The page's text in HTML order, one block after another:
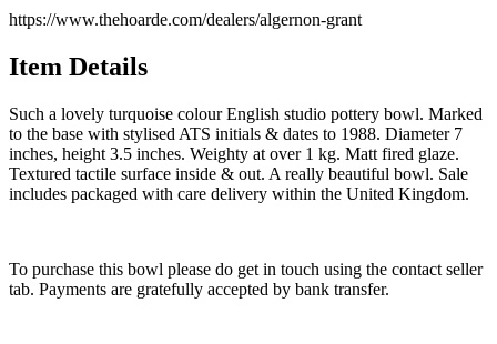
https://www.thehoarde.com/dealers/algernon-grant
Item Details
Such a lovely turquoise colour English studio pottery bowl. Marked
to the base with stylised ATS initials & dates to 1988. Diameter 7
inches, height 3.5 inches. Weighty at over 1 kg. Matt fired glaze.
Textured tactile surface inside & out. A really beautiful bowl. Sale
includes packaged with care delivery within the United Kingdom.
To purchase this bowl please do get in touch using the contact seller
tab. Payments are gratefully accepted by bank transfer.